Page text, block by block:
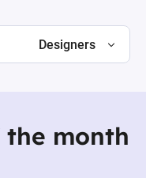
Designers
the month